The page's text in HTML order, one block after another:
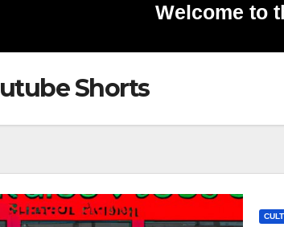
Welcome to
Shorts